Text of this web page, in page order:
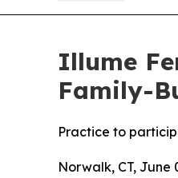
Illume
Family-
Practice to
Norwalk, CT, June